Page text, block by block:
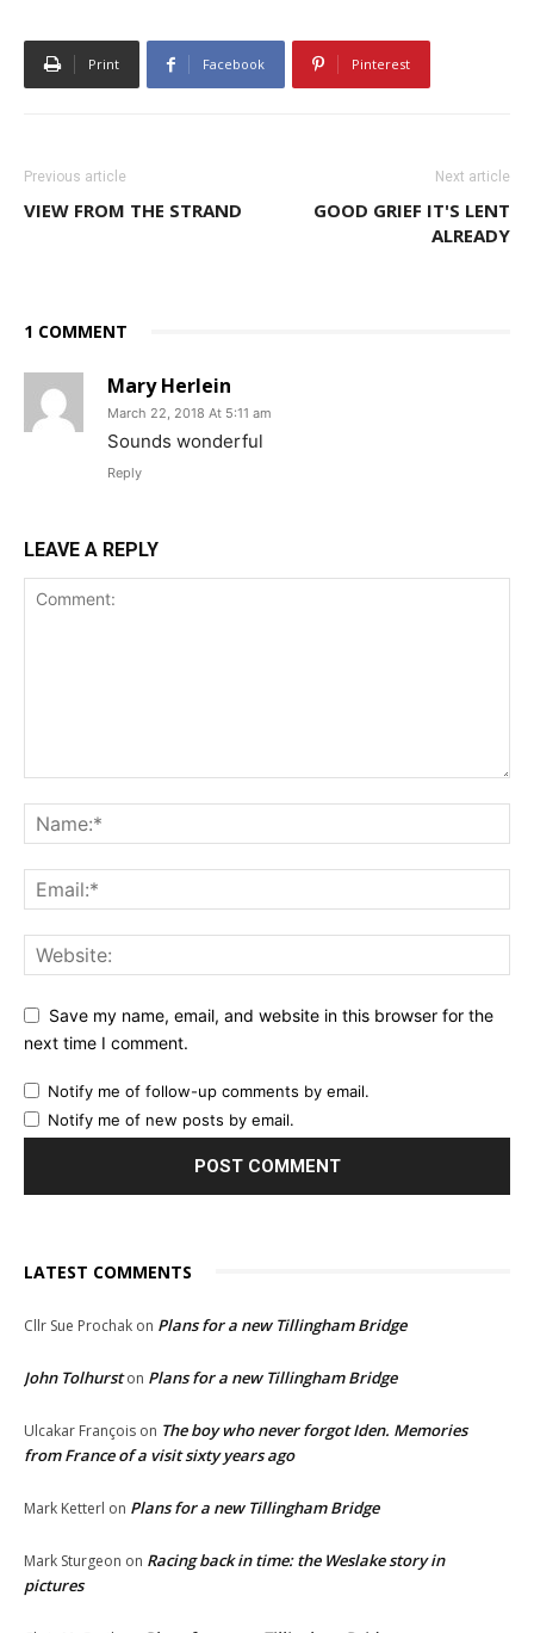
Print Facebook Pinterest
Previous article
VIEW FROM THE STRAND
Next article
GOOD GRIEF IT'S LENT
ALREADY
1 COMMENT
Mary Herlein
March 22, 2018 At 5:11 am
Sounds wonderful
Reply
LEAVE A REPLY
Save my name, email, and website in this browser for the
next time I comment.
Notify me of follow-up comments by email.
Notify me of new posts by email.
LATEST COMMENTS
Cllr Sue Prochak on Plans for a new Tillingham Bridge
John Tolhurston Plans for a new Tillingham Bridge
Ulcakar François on The boy who never forgot Iden. Memories
from France of a visit sixty years ago
Mark Ketterl on Plans for a new Tillingham Bridge
Mark Sturgeon on Racing back in time: the Weslake story in
pictures